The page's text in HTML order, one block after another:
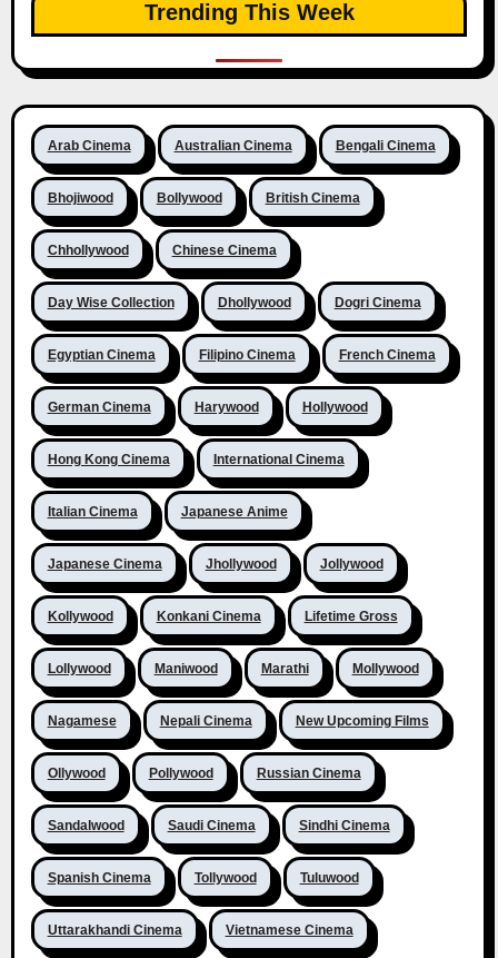
Trending This Week
Arab Cinema Australian Cinema Bengali Cinema
Bhojiwood Bollywood British Cinema
Chhollywood Chinese Cinema
Day Wise Collection Dhollywood Dogri Cinema
Egyptian Cinema Filipino Cinema French Cinema
German Cinema Harywood Hollywood
Hong Kong Cinema International Cinema
Italian Cinema Japanese Anime
Japanese Cinema Jhollywood Jollywood
Kollywood Konkani Cinema Lifetime Gross
Lollywood Maniwood Marathi Mollywood
Nagamese Nepali Cinema New Upcoming Films
Ollywood Pollywood Russian Cinema
Sandalwood Saudi Cinema Sindhi Cinema
Spanish Cinema Tollywood Tuluwood
Uttarakhandi Cinema Vietnamese Cinema